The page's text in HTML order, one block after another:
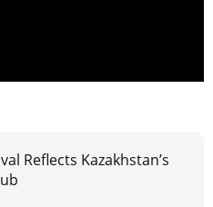
Reflects Kazakhstan’s